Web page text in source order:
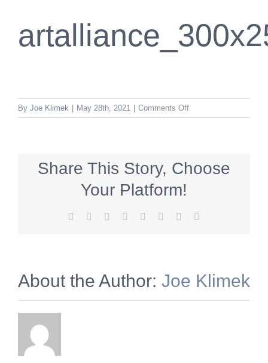
By Joe Klimek May 28th, 2021 Comments Offon
Share This Story, Choose
Your Platform!
Facebook Reddit LinkedIn
TumblrPinterest
About the Author: Joe Klimek